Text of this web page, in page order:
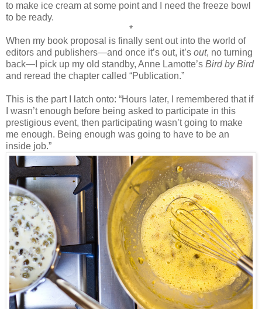
to make ice cream at some point and I need the freeze bowl
to be ready.
*
When my book proposal is finally sent out into the world of
editors and publishers—and once it’s out, it’s out, no turning
back—I pick up my old standby, Anne Lamotte’s Bird by Bird
and reread the chapter called “Publication.”
This is the part I latch onto: “Hours later, I remembered that if
I wasn’t enough before being asked to participate in this
prestigious event, then participating wasn’t going to make
me enough. Being enough was going to have to be an
inside job.”